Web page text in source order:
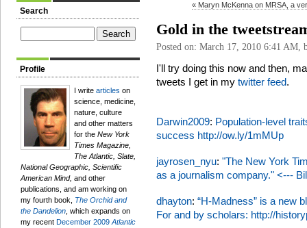
Search
Profile
I write articles on
science, medicine,
nature, culture
and other matters
for the New York
Times Magazine,
The Atlantic, Slate,
National Geographic, Scientific
American Mind, and other
publications, and am working on
my fourth book, The Orchid and
the Dandelion , which expands on
my recent December 2009 Atlantic
« Maryn McKenna on MRSA, a
Gold in the
Posted on: March 17, 2010 6:41 AM,
I'll try doing this now and then,
tweets I get in my twitter feed.
Darwin2009: Population-level
success http://ow.ly/1mMUp
jayrosen_nyu: "The New York
as a journalism company." <---
dhayton: “H-Madness” is a new
For and by scholars: http://